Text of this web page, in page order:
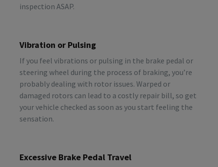
inspection ASAP.
Vibration or Pulsing
If you feel vibrations or pulsing in the brake pedal or
steering wheel during the process of braking, you’re
probably dealing with rotor issues. Warped or
damaged rotors can lead to a costly repair bill, so get
your vehicle checked as soon as you start feeling the
sensation.
Excessive Brake Pedal Travel